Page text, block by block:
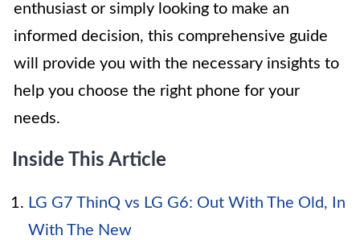
enthusiast or simply looking to make an
informed decision, this comprehensive guide
will provide you with the necessary insights to
help you choose the right phone for your
needs.
Inside This Article
LG G7 ThinQ vs LG G6: Out With The Old, In
With The New